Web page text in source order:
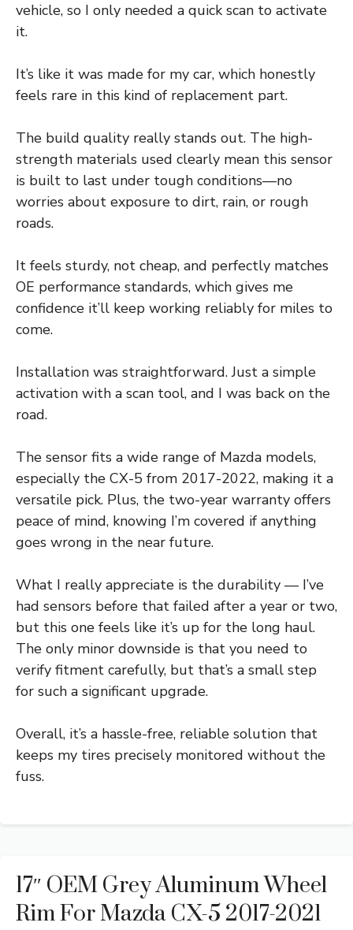
vehicle, so I only needed a quick scan to activate
it.
It’s like it was made for my car, which honestly
feels rare in this kind of replacement part.
The build quality really stands out. The high-
strength materials used clearly mean this sensor
is built to last under tough conditions—no
worries about exposure to dirt, rain, or rough
roads.
It feels sturdy, not cheap, and perfectly matches
OE performance standards, which gives me
confidence it’ll keep working reliably for miles to
come.
Installation was straightforward. Just a simple
activation with a scan tool, and I was back on the
road.
The sensor fits a wide range of Mazda models,
especially the CX-5 from 2017-2022, making it a
versatile pick. Plus, the two-year warranty offers
peace of mind, knowing I’m covered if anything
goes wrong in the near future.
What I really appreciate is the durability — I’ve
had sensors before that failed after a year or two,
but this one feels like it’s up for the long haul.
The only minor downside is that you need to
verify fitment carefully, but that’s a small step
for such a significant upgrade.
Overall, it’s a hassle-free, reliable solution that
keeps my tires precisely monitored without the
fuss.
17″ OEM Grey Aluminum Wheel
Rim For Mazda CX-5 2017-2021